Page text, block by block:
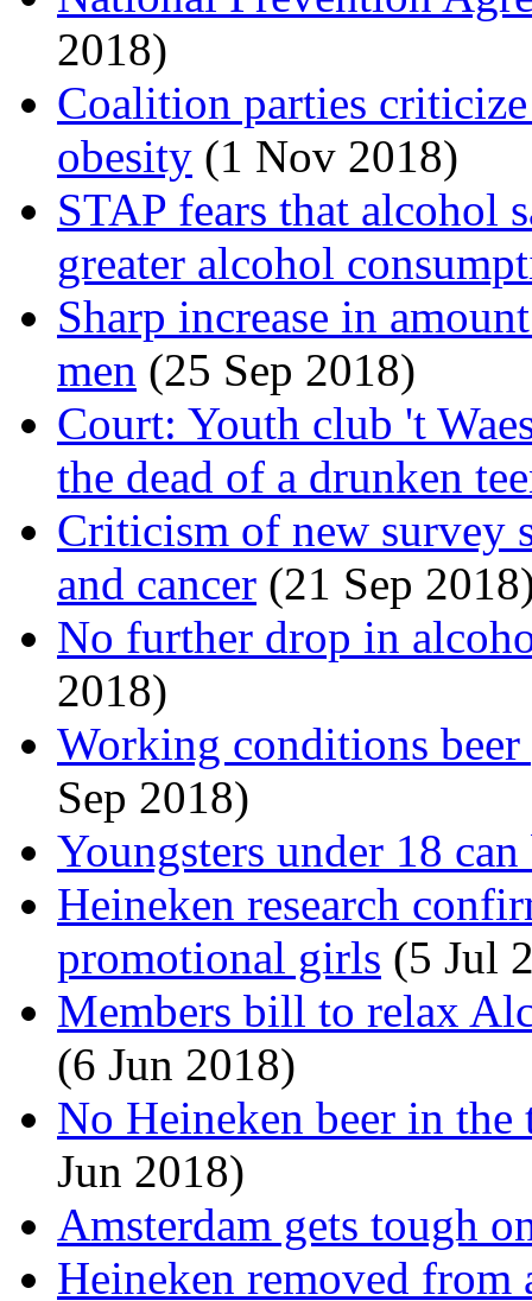
2018)
Coalition parties
obesity (1 Nov 2018)
STAP fears that alcohol
greater alcohol
Sharp increase in
men (25 Sep 2018)
Court: Youth club 't
the dead of a drunken
Criticism of new survey
and cancer (21 Sep
No further drop in
2018)
Working conditions
Sep 2018)
Youngsters under 18
Heineken research
promotional girls (5 Jul
Members bill to relax
(6 Jun 2018)
No Heineken beer in
Jun 2018)
Amsterdam gets tough
Heineken removed from